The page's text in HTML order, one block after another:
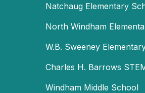
Natchaug Elementary
North Windham
W.B. Sweeney
Charles H. Barrows
Windham Middle School